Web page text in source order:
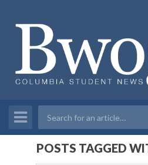
POSTS TAGGED